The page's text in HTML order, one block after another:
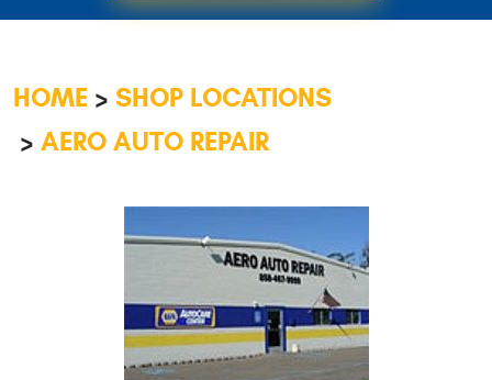
HOME
SHOP LOCATIONS
AERO AUTO REPAIR